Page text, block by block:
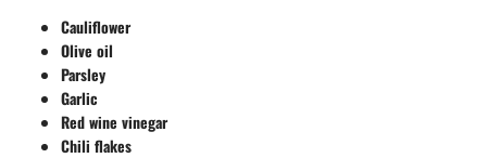
Cauliflower
Olive oil
Parsley
Garlic
Red wine vinegar
Chili flakes